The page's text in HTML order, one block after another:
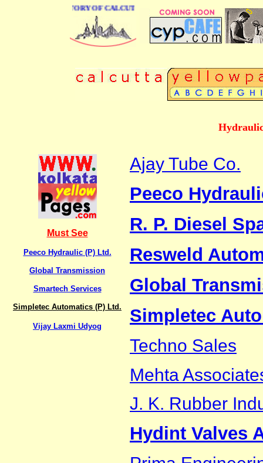
DIRECTORY OF CALCUTTA
Must See
Peeco Hydraulic (P) Ltd.
Global Transmission
Smartech Services
Simpletec Automatics (P) Ltd.
Vijay Laxmi Udyog
Ajay Tube Co.
Peeco
R. P. Diesel
Resweld
Global
Simpletec
Techno Sales
Mehta
J. K. Rubber
Hydint Valves